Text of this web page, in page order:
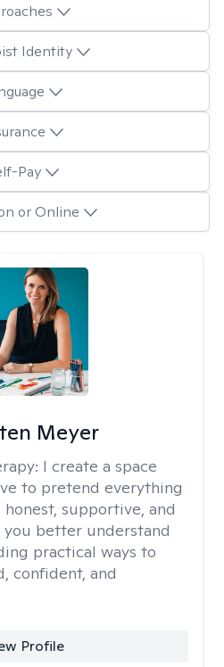
Identity
Pay
or Online
Meyer
I create a space
to pretend everything
supportive, and
better understand
practical ways to
confident, and
Profile